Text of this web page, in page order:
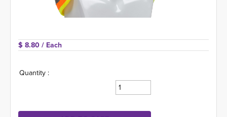
$ 8.80 / Each
Quantity :